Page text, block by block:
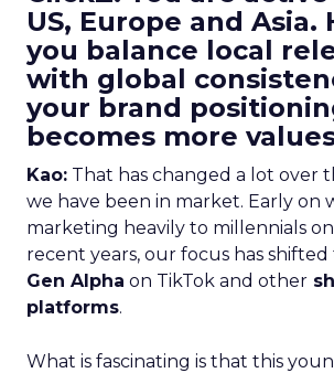
US, Europe and Asia.
you balance local
with global
your brand
becomes more
Kao: That has changed a lot over
we have been in market. Early on
marketing heavily to millennials
recent years, our focus has shifted
Gen Alpha on TikTok and other
platforms.
What is fascinating is that this